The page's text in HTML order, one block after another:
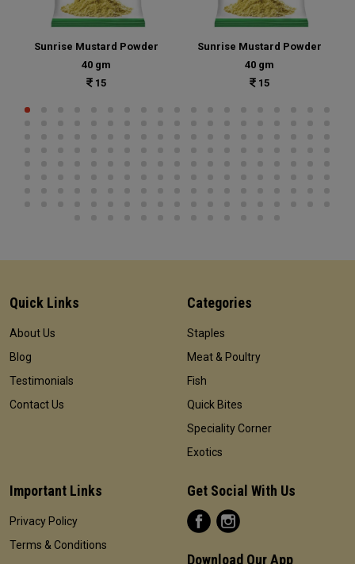
Sunrise Mustard Powder
40 gm
15
Sunrise Mustard Powder
40 gm
15
Quick Links
About Us
Blog
Testimonials
Contact Us
Categories
Staples
Meat & Poultry
Fish
Quick Bites
Speciality Corner
Exotics
Important Links
Privacy Policy
Terms & Conditions
Get Social With Us
Download Our App